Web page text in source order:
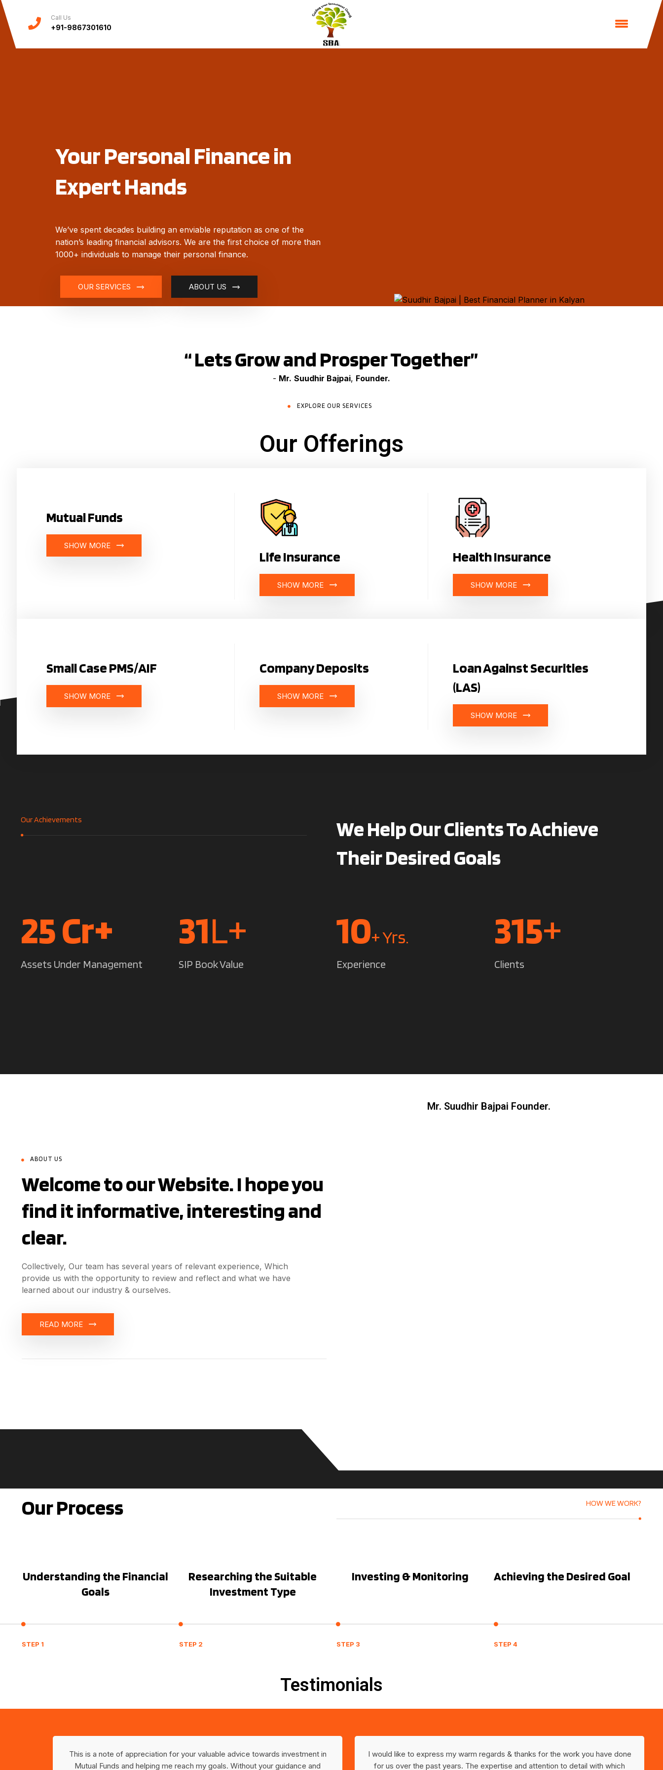
Call Us
+91-9867301610
Your Personal Finance in
Expert Hands
We’ve spent decades building an enviable reputation as one of the
nation’s leading financial advisors. We are the first choice of more than
1000+ individuals to manage their personal finance.
OUR SERVICES ABOUT US
“ Lets Grow and Prosper Together”
- Mr. Suudhir Bajpai, Founder.
EXPLORE OUR SERVICES
Our Offerings
Mutual Funds
SHOW MORE
Life Insurance
SHOW MORE
Health Insurance
SHOW MORE
Small Case PMS/AIF
SHOW MORE
Company Deposits
SHOW MORE
Loan Against Securities
(LAS)
SHOW MORE
Our Achievements
We Help Our Clients To Achieve
Their Desired Goals
35Cr+
Assets Under Management
44L+
SIP Book Value
14+ Yrs.
Experience
442+
Clients
ABOUT US
Welcome to our Website. I hope you
find it informative, interesting and
clear.
Collectively, Our team has several years of relevant experience, Which
provide us with the opportunity to review and reflect and what we have
learned about our industry & ourselves.
READ MORE
Mr. Suudhir Bajpai Founder.
Our Process HOW WE WORK?
Understanding the Financial
Goals
Researching the Suitable
Investment Type
Investing & Monitoring Achieving the Desired Goal
STEP 1 STEP 2 STEP 3 STEP 4
Testimonials
This is a note of appreciation for your valuable advice towards investment in
Mutual Funds and helping me reach my goals. Without your guidance and
I would like to express my warm regards & thanks for the work you have done
for us over the past years. The expertise and attention to detail with which